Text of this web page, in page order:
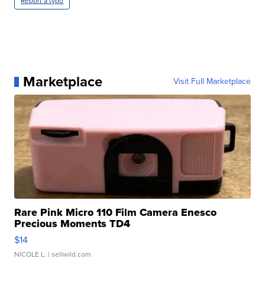
Marketplace Visit Full Marketplace
Rare Pink Micro 110 Film Camera Enesco
Precious Moments TD4
$14
NICOLE L. | sellwild.com